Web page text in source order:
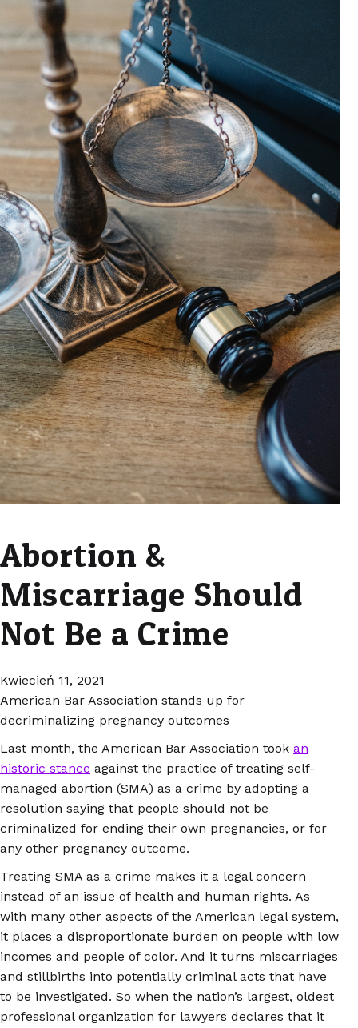
Abortion &
Miscarriage Should
Not Be a Crime
Kwiecień 11, 2021
American Bar Association stands up for
decriminalizing pregnancy outcomes
Last month, the American Bar Association took an
historic stance against the practice of treating self-
managed abortion (SMA) as a crime by adopting a
resolution saying that people should not be
criminalized for ending their own pregnancies, or for
any other pregnancy outcome.
Treating SMA as a crime makes it a legal concern
instead of an issue of health and human rights. As
with many other aspects of the American legal system,
it places a disproportionate burden on people with low
incomes and people of color. And it turns miscarriages
and stillbirths into potentially criminal acts that have
to be investigated. So when the nation’s largest, oldest
professional organization for lawyers declares that it